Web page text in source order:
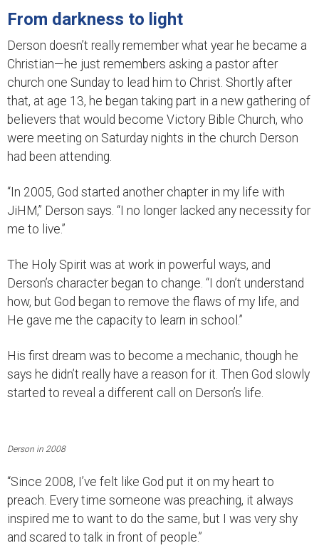
From darkness to light
Derson doesn’t really remember what year he became a
Christian—he just remembers asking a pastor after
church one Sunday to lead him to Christ. Shortly after
that, at age 13, he began taking part in a new gathering of
believers that would become Victory Bible Church, who
were meeting on Saturday nights in the church Derson
had been attending.
“In 2005, God started another chapter in my life with
JiHM,” Derson says. “I no longer lacked any necessity for
me to live.”
The Holy Spirit was at work in powerful ways, and
Derson’s character began to change. “I don’t understand
how, but God began to remove the flaws of my life, and
He gave me the capacity to learn in school.”
His first dream was to become a mechanic, though he
says he didn’t really have a reason for it. Then God slowly
started to reveal a different call on Derson’s life.
Derson in 2008
“Since 2008, I’ve felt like God put it on my heart to
preach. Every time someone was preaching, it always
inspired me to want to do the same, but I was very shy
and scared to talk in front of people.”